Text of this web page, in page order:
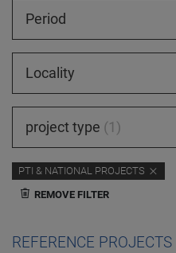
Period
project type 1
Locality
PTI & NATIONAL PROJECTS
REMOVE FILTER
REFERENCE PROJECTS